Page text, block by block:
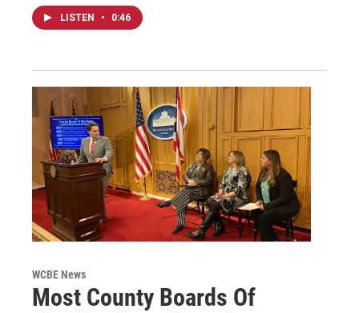
LISTEN • 0:46
WCBE News
Most County Boards Of